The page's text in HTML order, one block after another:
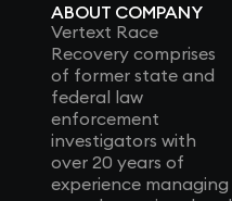
ABOUT COMPANY
Vertext Race
Recovery comprises
of former state and
federal law
enforcement
investigators with
over 20 years of
experience managing